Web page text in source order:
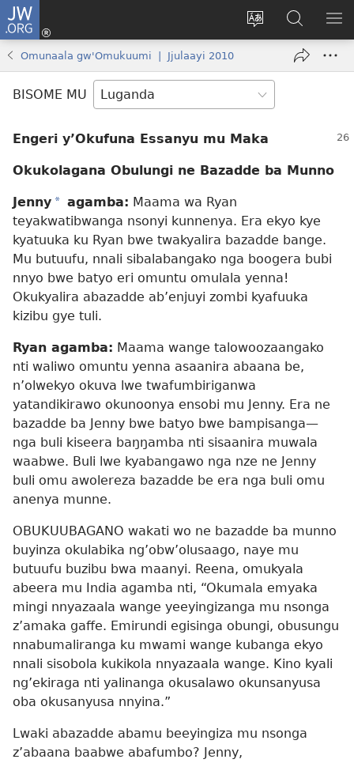
JW.ORG
Kyusa
Yingira
(opens
Noonya
ku
JW.ORG
Omunaala gw'Omukuumi | Jjulaayi 2010
BISOME MU
Engeri y’Okufuna Essanyu mu Maka
Okukolagana Obulungi ne Bazadde ba Munno
Jenny * agamba: Maama wa Ryan
teyakwatibwanga nsonyi kunnenya. Era ekyo kye
kyatuuka ku Ryan bwe twakyalira bazadde bange.
Mu butuufu, nnali sibalabangako nga boogera bubi
nnyo bwe batyo eri omuntu omulala yenna!
Okukyalira abazadde ab’enjuyi zombi kyafuuka
kizibu gye tuli.
Ryan agamba: Maama wange talowoozaangako
nti waliwo omuntu yenna asaanira abaana be,
n’olwekyo okuva lwe twafumbiriganwa
yatandikirawo okunoonya ensobi mu Jenny. Era ne
bazadde ba Jenny bwe batyo bwe bampisanga​—
nga buli kiseera baŋŋamba nti sisaanira muwala
waabwe. Buli lwe kyabangawo nga nze ne Jenny
buli omu awolereza bazadde be era nga buli omu
anenya munne.
OBUKUUBAGANO wakati wo ne bazadde ba munno
buyinza okulabika ng’obw’olusaago, naye mu
butuufu buzibu bwa maanyi. Reena, omukyala
abeera mu India agamba nti, “Okumala emyaka
mingi nnyazaala wange yeeyingizanga mu nsonga
z’amaka gaffe. Emirundi egisinga obungi, obusungu
nnabumaliranga ku mwami wange kubanga ekyo
nnali sisobola kukikola nnyazaala wange. Kino kyali
ng’ekiraga nti yalinanga okusalawo okunsanyusa
oba okusanyusa nnyina.”
Lwaki abazadde abamu beeyingiza mu nsonga
z’abaana baabwe abafumbo? Jenny,